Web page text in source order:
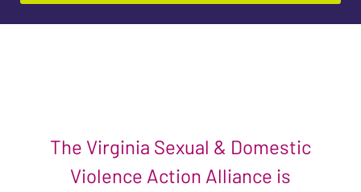
The Virginia Sexual & Domestic
Violence Action Alliance is